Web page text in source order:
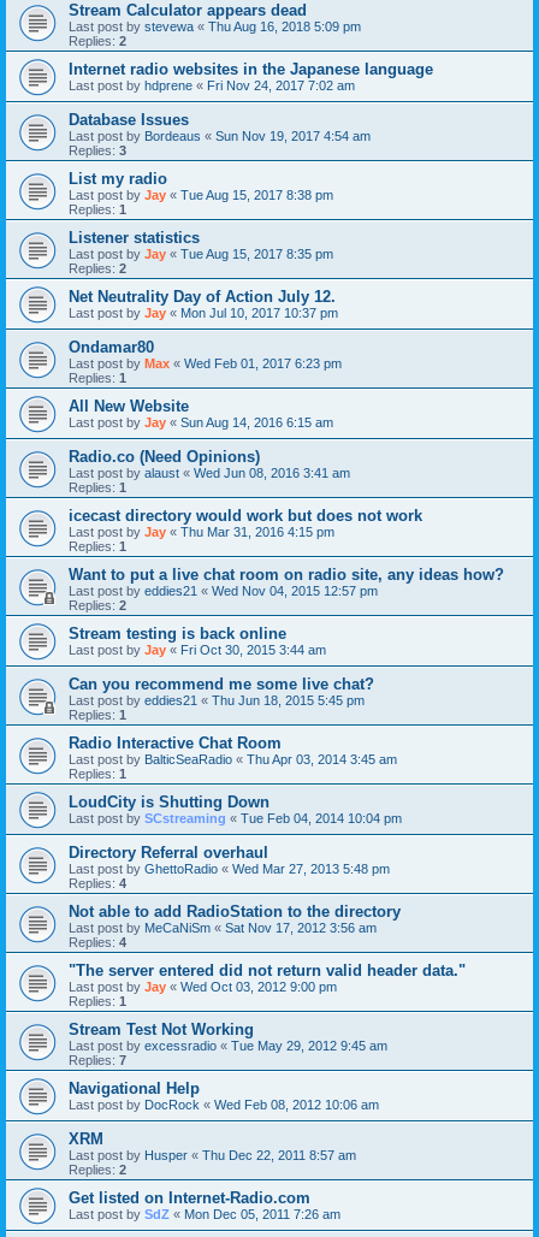
Stream Calculator appears dead
Last post by stevewa « Thu Aug 16, 2018 5:09 pm
Replies: 2
Internet radio websites in the Japanese language
Last post by hdprene « Fri Nov 24, 2017 7:02 am
Database Issues
Last post by Bordeaus « Sun Nov 19, 2017 4:54 am
Replies: 3
List my radio
Last post by Jay « Tue Aug 15, 2017 8:38 pm
Replies: 1
Listener statistics
Last post by Jay « Tue Aug 15, 2017 8:35 pm
Replies: 2
Net Neutrality Day of Action July 12.
Last post by Jay « Mon Jul 10, 2017 10:37 pm
Ondamar80
Last post by Max « Wed Feb 01, 2017 6:23 pm
Replies: 1
All New Website
Last post by Jay « Sun Aug 14, 2016 6:15 am
Radio.co (Need Opinions)
Last post by alaust « Wed Jun 08, 2016 3:41 am
Replies: 1
icecast directory would work but does not work
Last post by Jay « Thu Mar 31, 2016 4:15 pm
Replies: 1
Want to put a live chat room on radio site, any ideas how?
Last post by eddies21 « Wed Nov 04, 2015 12:57 pm
Replies: 2
Stream testing is back online
Last post by Jay « Fri Oct 30, 2015 3:44 am
Can you recommend me some live chat?
Last post by eddies21 « Thu Jun 18, 2015 5:45 pm
Replies: 1
Radio Interactive Chat Room
Last post by BalticSeaRadio « Thu Apr 03, 2014 3:45 am
Replies: 1
LoudCity is Shutting Down
Last post by SCstreaming « Tue Feb 04, 2014 10:04 pm
Directory Referral overhaul
Last post by GhettoRadio « Wed Mar 27, 2013 5:48 pm
Replies: 4
Not able to add RadioStation to the directory
Last post by MeCaNiSm « Sat Nov 17, 2012 3:56 am
Replies: 4
"The server entered did not return valid header data."
Last post by Jay « Wed Oct 03, 2012 9:00 pm
Replies: 1
Stream Test Not Working
Last post by excessradio « Tue May 29, 2012 9:45 am
Replies: 7
Navigational Help
Last post by DocRock « Wed Feb 08, 2012 10:06 am
XRM
Last post by Husper « Thu Dec 22, 2011 8:57 am
Replies: 2
Get listed on Internet-Radio.com
Last post by SdZ « Mon Dec 05, 2011 7:26 am